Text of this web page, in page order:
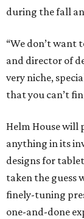
during the fall
“We don’t want
and director of
very niche,
that you can’t
Helm House will
anything in its
designs for
taken the guess
finely-tuning
one-and-done